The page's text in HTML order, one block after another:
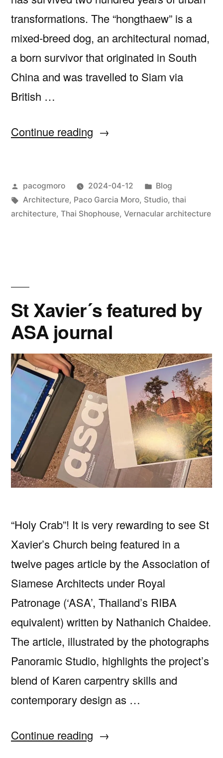
transformations. The “hongthaew” is a
mixed-breed dog, an architectural nomad,
a born survivor that originated in South
China and was travelled to Siam via
British …
Continue reading ““The
a
Bastard
Posted
by
pacogmoro 2024-04-12
Posted
in
Blog
Tags:
Architecture, Paco Garcia Moro, Studio, thai
architecture, Thai Shophouse, Vernacular architecture
St Xavier´s featured by
ASA journal
“Holy Crab”! It is very rewarding to see St
Xavier’s Church being featured in a
twelve pages article by the Association of
Siamese Architects under Royal
Patronage (‘ASA’, Thailand’s RIBA
equivalent) written by Nathanich Chaidee.
The article, illustrated by the photographs
Panoramic Studio, highlights the project’s
blend of Karen carpentry skills and
contemporary design as …
Continue reading “St